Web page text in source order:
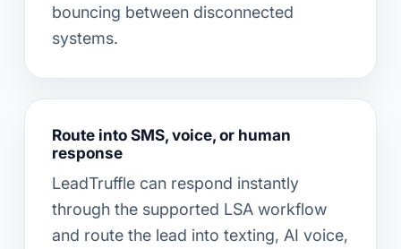
bouncing between disconnected
systems.
Route into SMS, voice, or human
response
LeadTruffle can respond instantly
through the supported LSA workflow
and route the lead into texting, AI voice,